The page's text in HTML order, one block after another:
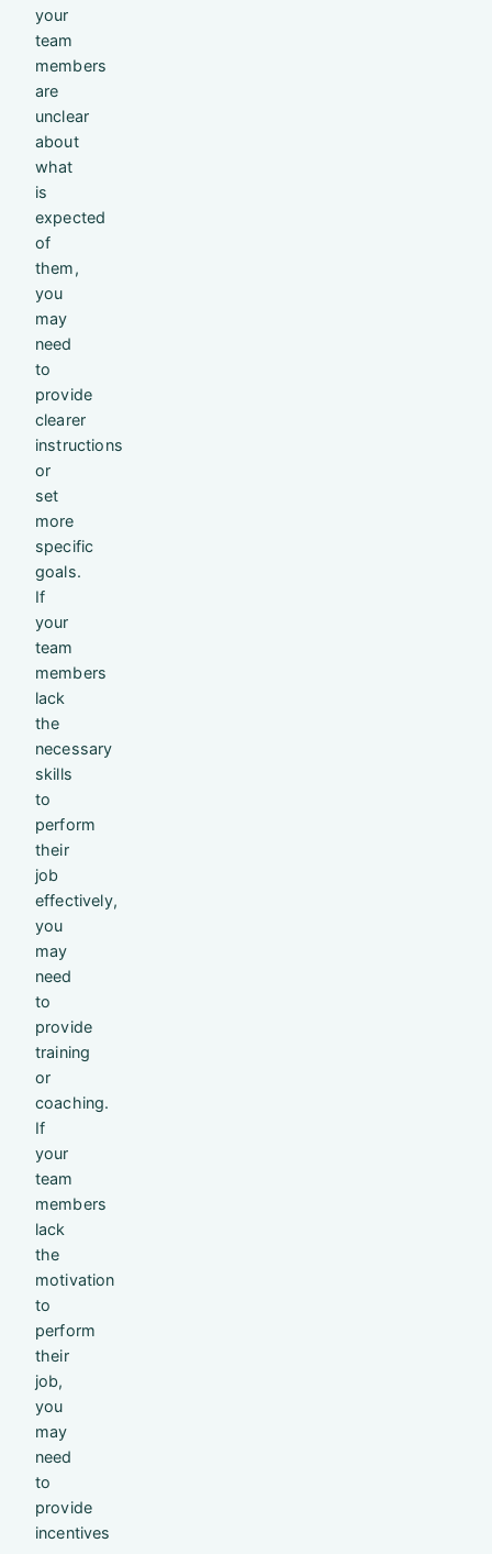
your
team
members
are
unclear
about
what
is
expected
of
them,
you
may
need
to
provide
clearer
instructions
or
set
more
specific
goals.
If
your
team
members
lack
the
necessary
skills
to
perform
their
job
effectively,
you
may
need
to
provide
training
or
coaching.
If
your
team
members
lack
the
motivation
to
perform
their
job,
you
may
need
to
provide
incentives